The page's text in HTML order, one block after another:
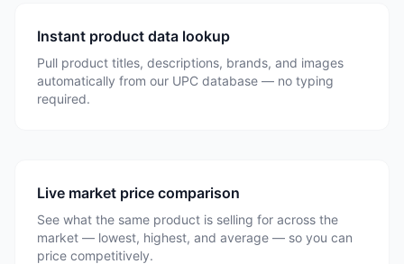
Instant product data lookup
Pull product titles, descriptions, brands, and images
automatically from our UPC database — no typing
required.
Live market price comparison
See what the same product is selling for across the
market — lowest, highest, and average — so you can
price competitively.